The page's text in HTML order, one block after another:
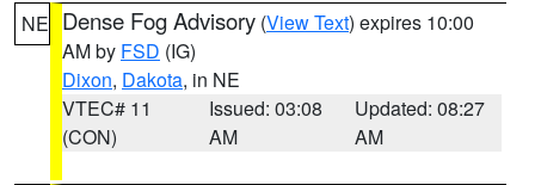
NE Dense Fog Advisory (View Text) expires 10:00
AM by FSD (IG)
Dixon, Dakota, in NE
VTEC# 11
(CON)
Issued: 03:08
AM
Updated: 08:27
AM